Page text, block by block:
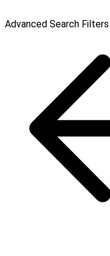
Advanced Search Filters